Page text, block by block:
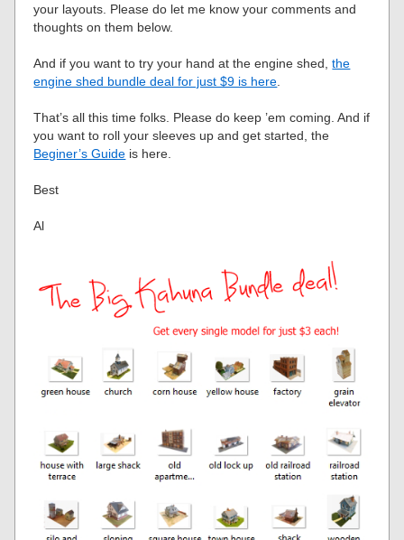
your layouts. Please do let me know your comments and
thoughts on them below.
And if you want to try your hand at the engine shed,the
engine shed bundle deal for just $9 is here
That’s all this time folks. Please do keep ’em coming. And if
you want to roll your sleeves up and get started, the
Beginer’s Guide is here.
Best
Al